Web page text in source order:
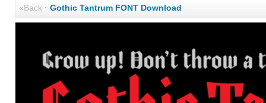
«Back· Gothic Tantrum FONT Download